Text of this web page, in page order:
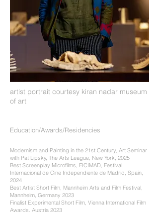
artist portrait courtesy kiran nadar museum
of art
Education/Awards/Residencies
Modernism and Painting in the 21st Century, Art Seminar
with Pat Lipsky, The Arts League, New York, 2025
Best Screenplay Microfilms, FICIMAD, Festival
Internacional de Cine Independiente de Madrid, Spain,
2024
Best Artist Short Film, Mannheim Arts and Film Festival,
Mannheim, Germany 2023
Finalist Experimental Short Film, Vienna International Film
Awards, Austria 2023